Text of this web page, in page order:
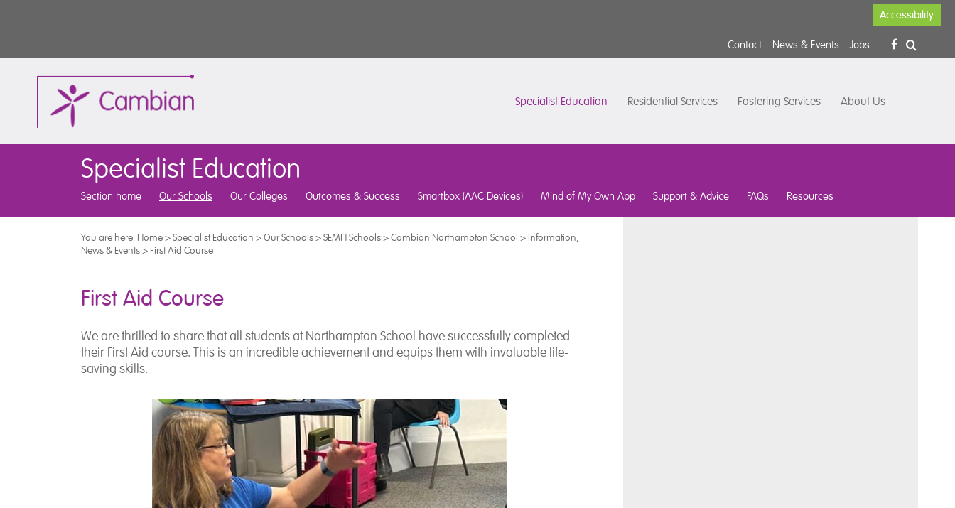
Accessibility
Contact News & Events Jobs
Specialist Education Residential Services Fostering Services About Us
Specialist Education
Section home Our Schools Our Colleges Outcomes & Success Smartbox (AAC Devices) Mind of My Own App Support & Advice FAQs Resources
You are here: Home>Specialist Education >Our Schools>SEMH Schools>Cambian Northampton School > Information,
News & Events> First Aid Course
First Aid Course
We are thrilled to share that all students at Northampton School have successfully completed
their First Aid course. This is an incredible achievement and equips them with invaluable life-
saving skills.